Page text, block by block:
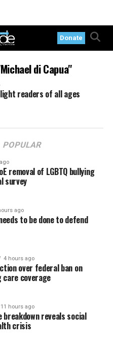
Donate
di Capua"
readers of all ages
POPULAR
removal of LGBTQ bullying
survey
ago
to be done to defend
4 hours ago
over federal ban on
coverage
11 hours ago
breakdown reveals social
crisis